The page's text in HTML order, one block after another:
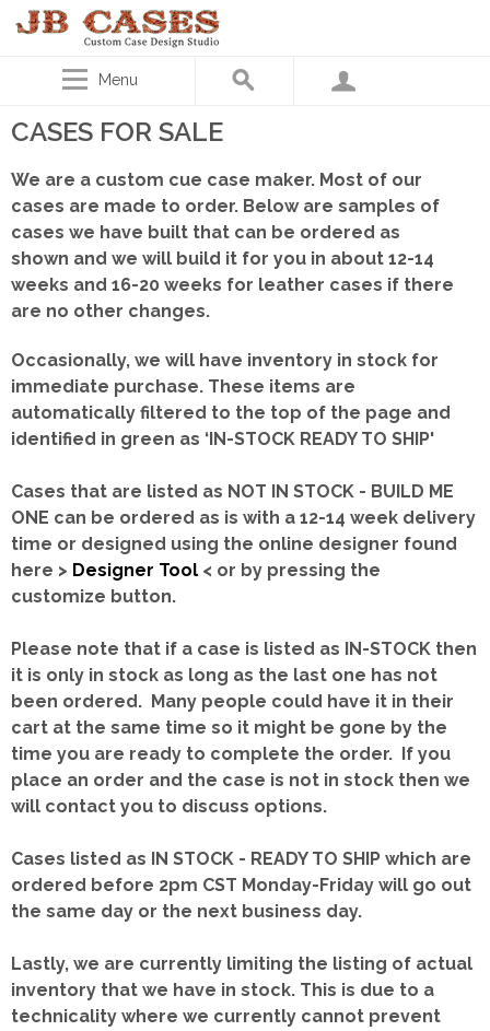
Menu
CASES FOR SALE
We are a custom cue case maker. Most of our
cases are made to order. Below are samples of
cases we have built that can be ordered as
shown and we will build it for you in about 12-14
weeks and 16-20 weeks for leather cases if there
are no other changes.
Occasionally, we will have inventory in stock for
immediate purchase. These items are
automatically filtered to the top of the page and
identified in green as ‘IN-STOCK READY TO SHIP'
Cases that are listed as NOT IN STOCK - BUILD ME
ONE can be ordered as is with a 12-14 week delivery
time or designed using the online designer found
here > Designer Tool < or by pressing the
customize button.
Please note that if a case is listed as IN-STOCK then
it is only in stock as long as the last one has not
been ordered. Many people could have it in their
cart at the same time so it might be gone by the
time you are ready to complete the order. If you
place an order and the case is not in stock then we
will contact you to discuss options.
Cases listed as IN STOCK - READY TO SHIP which are
ordered before 2pm CST Monday-Friday will go out
the same day or the next business day.
Lastly, we are currently limiting the listing of actual
inventory that we have in stock. This is due to a
technicality where we currently cannot prevent